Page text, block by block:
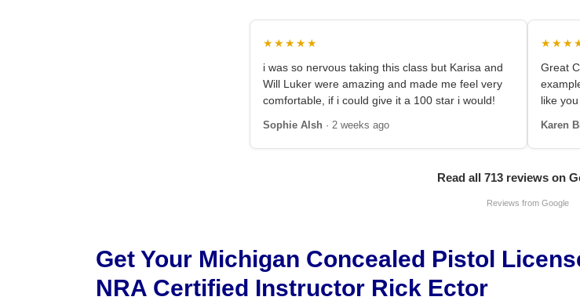
★★★★★
i was so nervous taking this class but Karisa and
Will Luker were amazing and made me feel very
comfortable, if i could give it a 100 star i would!
Sophie Alsh · 2 weeks ago
Great
like
Karen
Read all 713 reviews on
Reviews from Google
Get Your Michigan Concealed Pistol
NRA Certified Instructor Rick Ector